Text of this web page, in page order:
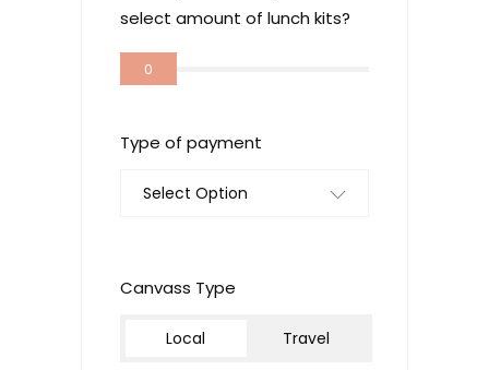
select amount of lunch kits?
0
Type of payment
Select Option
Canvass Type
Local Travel